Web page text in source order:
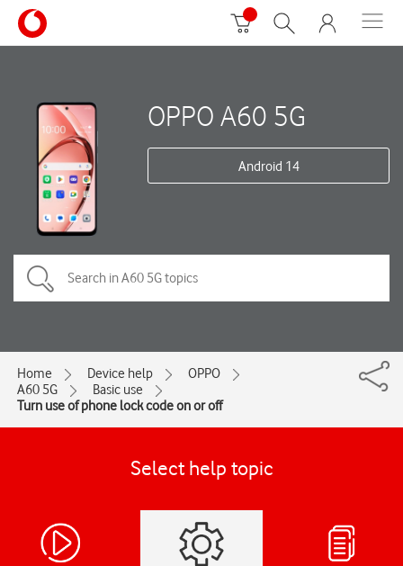
OPPO A60 5G
Android 14
Home Device help
OPPO
A60 5G
Basic use
Turn use of phone lock code on or off
Select help topic